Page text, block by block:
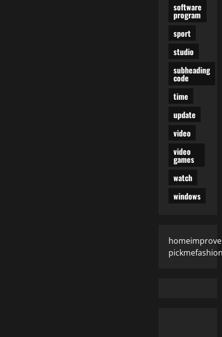
software
program
sport
studio
subheading
code
time
update
video
video
games
watch
windows